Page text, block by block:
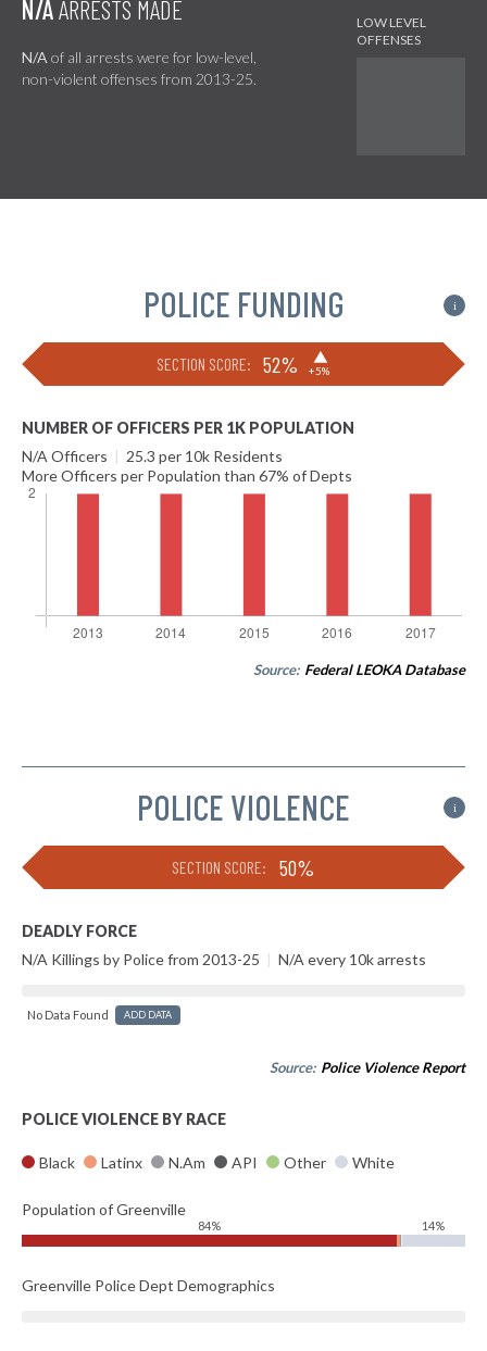
N/AARRESTS MADE
N/A of all arrests were for low-level,
non-violent offenses from 2013-25.
POLICE FUNDING i
SECTION SCORE: 52% ▶
+5%
NUMBER OF OFFICERS PER 1K POPULATION
N/A Officers | 25.3 per 10k Residents
More Officers per Population than 67% of Depts
Source: Federal LEOKA Database
POLICE VIOLENCE i
SECTION SCORE: 50%
DEADLY FORCE
N/A Killings by Police from 2013-25 | N/A every 10k arrests
No Data Found ADD DATA
Source: Police Violence Report
POLICE VIOLENCE BY RACE
Black Latinx N.Am API Other White
Population of Greenville
84% 14%
Greenville Police Dept Demographics